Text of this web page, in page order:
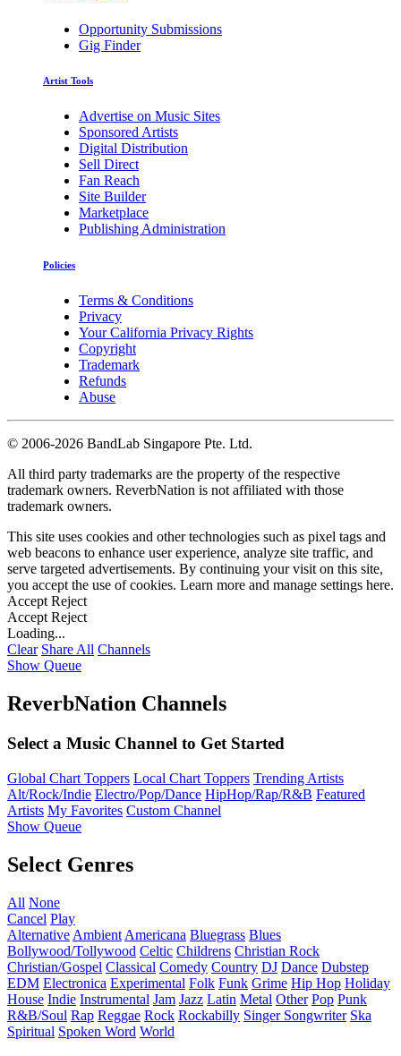
Opportunity Submissions
Gig Finder
Artist Tools
Advertise on Music Sites
Sponsored Artists
Digital Distribution
Sell Direct
Fan Reach
Site Builder
Marketplace
Publishing Administration
Policies
Terms & Conditions
Privacy
Your California Privacy Rights
Copyright
Trademark
Refunds
Abuse
© 2006-2026 BandLab Singapore Pte. Ltd.
All third party trademarks are the property of the respective
trademark owners. ReverbNation is not affiliated with those
trademark owners.
This site uses cookies and other technologies such as pixel tags and
web beacons to enhance user experience, analyze site traffic, and
serve targeted advertisements. By continuing your visit on this site,
you accept the use of cookies. Learn more and manage settings here.
Accept Reject
Accept Reject
Loading...
Clear Share All Channels
Show Queue
ReverbNation Channels
Select a Music Channel to Get Started
Global Chart Toppers Local Chart Toppers Trending Artists
Alt/Rock/Indie Electro/Pop/Dance HipHop/Rap/R&B Featured
Artists My Favorites Custom Channel
Show Queue
Select Genres
All None
Cancel Play
Alternative Ambient Americana Bluegrass Blues
Bollywood/Tollywood Celtic Childrens Christian Rock
Christian/Gospel Classical Comedy Country DJ Dance Dubstep
EDM Electronica Experimental Folk Funk Grime Hip Hop Holiday
House Indie Instrumental Jam Jazz Latin Metal Other Pop Punk
R&B/Soul Rap Reggae Rock Rockabilly Singer Songwriter Ska
Spiritual Spoken Word World